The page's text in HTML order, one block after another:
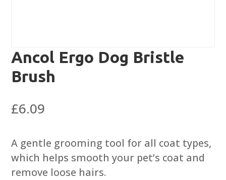
Ancol Ergo Dog Bristle
Brush
£6.09
A gentle grooming tool for all coat types,
which helps smooth your pet’s coat and
remove loose hairs.